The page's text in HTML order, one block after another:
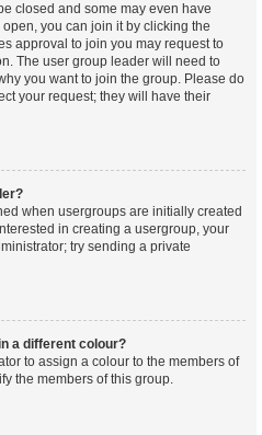
closed and some may even have
you can join it by clicking the
approval to join you may request to
The user group leader will need to
you want to join the group. Please do
your request; they will have their
when usergroups are initially created
in creating a usergroup, your
try sending a private
a different colour?
to assign a colour to the members of
the members of this group.